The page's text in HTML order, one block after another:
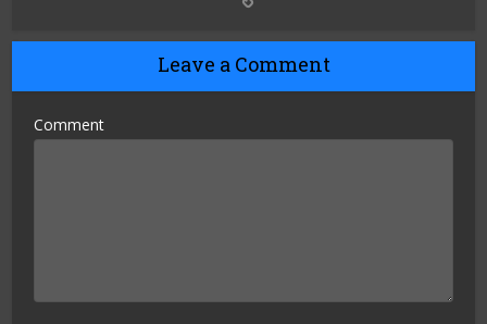
Leave a Comment
Comment